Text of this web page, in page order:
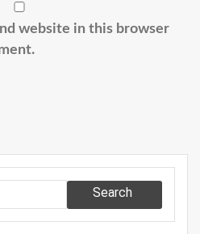
website in this browser
Search